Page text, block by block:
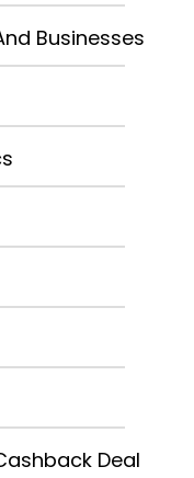
Businesses
Deal